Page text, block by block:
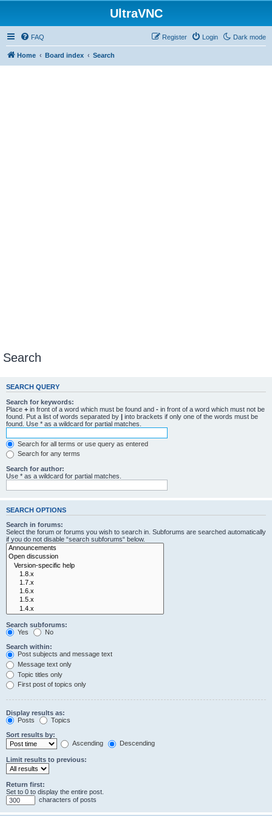
UltraVNC
Dark mode
FAQ Login
Register
Home Board index Search
Search
SEARCH QUERY
Search for keywords:
Place + in front of a word which must be found and - in front of a word which must not be
found. Put a list of words separated by | into brackets if only one of the words must be
found. Use * as a wildcard for partial matches.
Search for all terms or use query as entered
Search for any terms
Search for author:
Use * as a wildcard for partial matches.
SEARCH OPTIONS
Search in forums:
Select the forum or forums you wish to search in. Subforums are searched automatically
if you do not disable “search subforums“ below.
Search subforums:
Yes
No
Search within:
Post subjects and message text
Message text only
Topic titles only
First post of topics only
Display results as:
Posts
Topics
Sort results by:
Ascending
Descending
Limit results to previous:
Return first:
Set to 0 to display the entire post.
characters of posts